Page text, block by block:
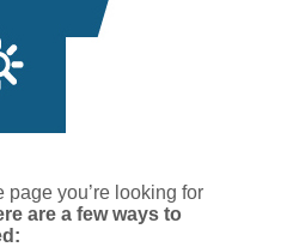
page you’re looking for
are a few ways to